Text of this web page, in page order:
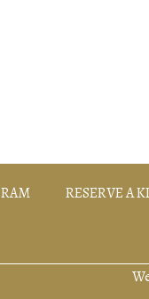
RESERVE A